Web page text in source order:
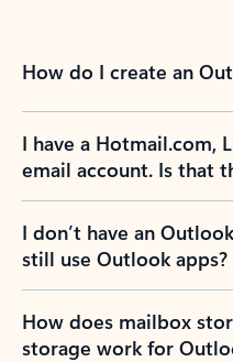
How do I create an
I have a Hotmail.com,
email account. Is that
I don’t have an
still use Outlook apps?
How does mailbox
storage work for